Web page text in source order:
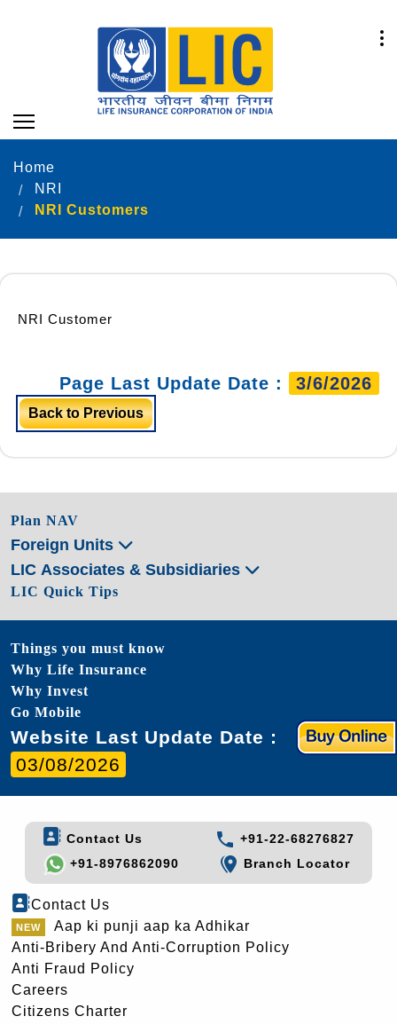
Home
NRI
NRI Customers
NRI Customer
Page Last Update Date : 3/6/2026
Back to Previous
Plan NAV
Foreign Units
LIC Associates & Subsidiaries
LIC Quick Tips
Things you must know
Why Life Insurance
Why Invest
Go Mobile
Website Last Update Date :
03/08/2026
Contact Us
+91-22-68276827
+91-8976862090
Branch Locator
Contact Us
Aap ki punji aap ka Adhikar
Anti-Bribery And Anti-Corruption Policy
Anti Fraud Policy
Careers
Citizens Charter